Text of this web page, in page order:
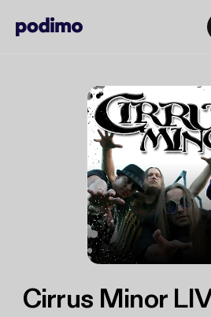
Cirrus Minor